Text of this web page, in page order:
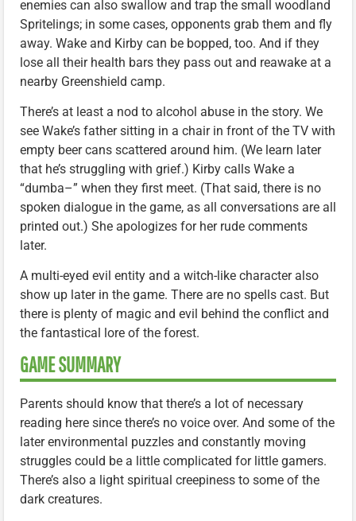
enemies can also swallow and trap the small woodland
Spritelings; in some cases, opponents grab them and fly
away. Wake and Kirby can be bopped, too. And if they
lose all their health bars they pass out and reawake at a
nearby Greenshield camp.
There’s at least a nod to alcohol abuse in the story. We
see Wake’s father sitting in a chair in front of the TV with
empty beer cans scattered around him. (We learn later
that he’s struggling with grief.) Kirby calls Wake a
“dumba–” when they first meet. (That said, there is no
spoken dialogue in the game, as all conversations are all
printed out.) She apologizes for her rude comments
later.
A multi-eyed evil entity and a witch-like character also
show up later in the game. There are no spells cast. But
there is plenty of magic and evil behind the conflict and
the fantastical lore of the forest.
GAME SUMMARY
Parents should know that there’s a lot of necessary
reading here since there’s no voice over. And some of the
later environmental puzzles and constantly moving
struggles could be a little complicated for little gamers.
There’s also a light spiritual creepiness to some of the
dark creatures.